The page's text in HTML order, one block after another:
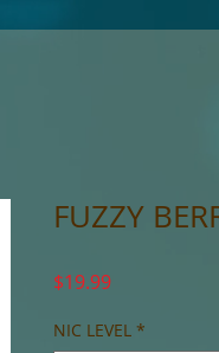
FUZZY
$19.99Price
NIC LEVEL *